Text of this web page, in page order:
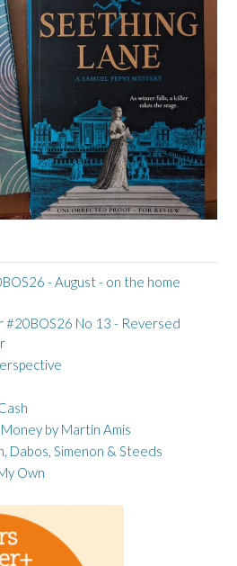
- August - on the home
#20BOS26 No 13 - Reversed
by Martin Amis
Dabos, Simenon & Steeds
Own